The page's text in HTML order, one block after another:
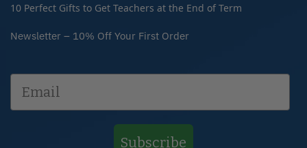
10 Perfect Gifts to Get Teachers at the End of Term
Newsletter – 10% Off Your First Order
Subscribe